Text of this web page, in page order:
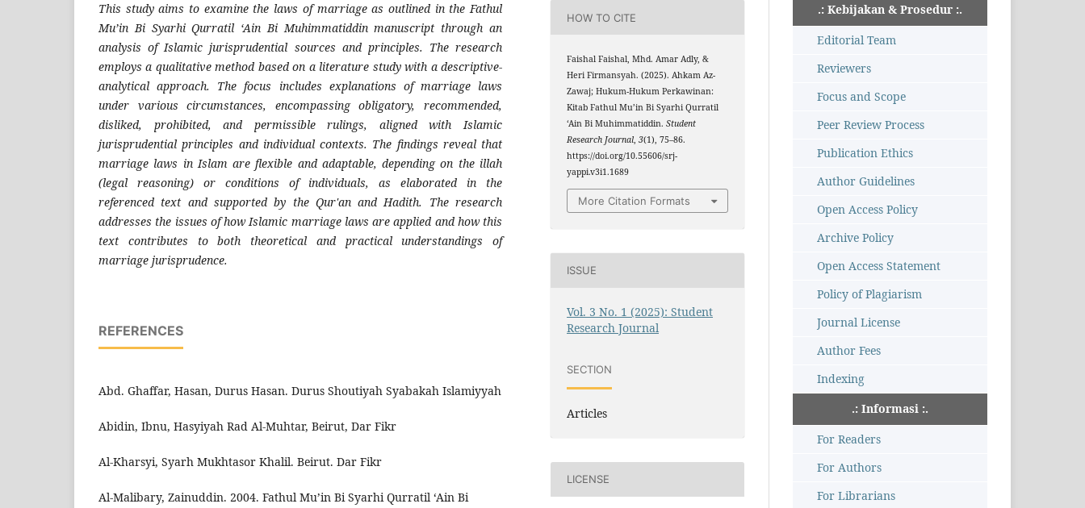
This study aims to examine the laws of marriage as outlined in the Fathul
Mu’in Bi Syarhi Qurratil ‘Ain Bi Muhimmatiddin manuscript through an
analysis of Islamic jurisprudential sources and principles. The research
employs a qualitative method based on a literature study with a descriptive-
analytical approach. The focus includes explanations of marriage laws
under various circumstances, encompassing obligatory, recommended,
disliked, prohibited, and permissible rulings, aligned with Islamic
jurisprudential principles and individual contexts. The findings reveal that
marriage laws in Islam are flexible and adaptable, depending on the illah
(legal reasoning) or conditions of individuals, as elaborated in the
referenced text and supported by the Qur'an and Hadith. The research
addresses the issues of how Islamic marriage laws are applied and how this
text contributes to both theoretical and practical understandings of
marriage jurisprudence.
REFERENCES
Abd. Ghaffar, Hasan, Durus Hasan. Durus Shoutiyah Syabakah Islamiyyah
Abidin, Ibnu, Hasyiyah Rad Al-Muhtar, Beirut, Dar Fikr
Al-Kharsyi, Syarh Mukhtasor Khalil. Beirut. Dar Fikr
Al-Malibary, Zainuddin. 2004. Fathul Mu’in Bi Syarhi Qurratil ‘Ain Bi
HOW TO CITE
Faishal Faishal, Mhd. Amar Adly, &
Heri Firmansyah. (2025). Ahkam Az-
Zawaj; Hukum-Hukum Perkawinan:
Kitab Fathul Mu’in Bi Syarhi Qurratil
‘Ain Bi Muhimmatiddin.Student
Research Journal,3(1), 75–86.
https://doi.org/10.55606/srj-
yappi.v3i1.1689
More Citation Formats
ISSUE
Vol. 3 No. 1 (2025): Student
Research Journal
SECTION
Articles
LICENSE
.: Kebijakan & Prosedur :.
Editorial Team
Reviewers
Focus and Scope
Peer Review Process
Publication Ethics
Author Guidelines
Open Access Policy
Archive Policy
Open Access Statement
Policy of Plagiarism
Journal License
Author Fees
Indexing
.: Informasi :.
For Readers
For Authors
For Librarians